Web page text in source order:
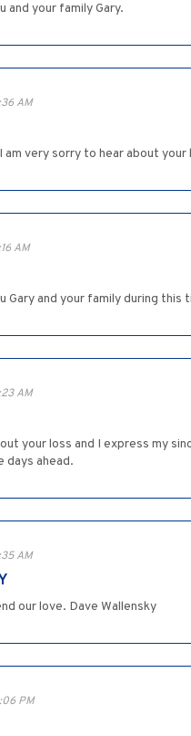
and your family Gary.
AM
I am very sorry to hear about
AM
Gary and your family during this
AM
your loss and I express my
days ahead.
AM
our love. Dave Wallensky
PM